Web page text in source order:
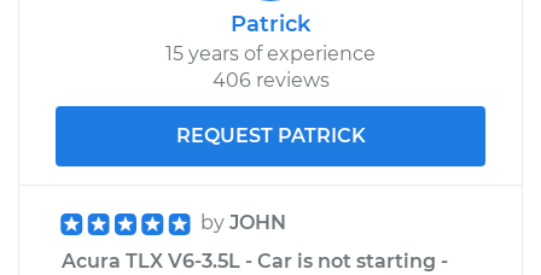
Patrick
15 years of experience
406 reviews
REQUEST PATRICK
by JOHN
Acura TLX V6-3.5L - Car is not starting -